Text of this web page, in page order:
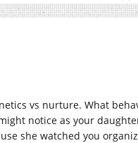
vs nurture. What
notice as your
she watched you